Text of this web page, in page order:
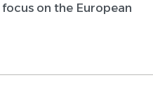
on the European